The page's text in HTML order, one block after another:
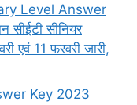
Level Answer
सीनियर
एवं 11 फरवरी जारी,
Key 2023